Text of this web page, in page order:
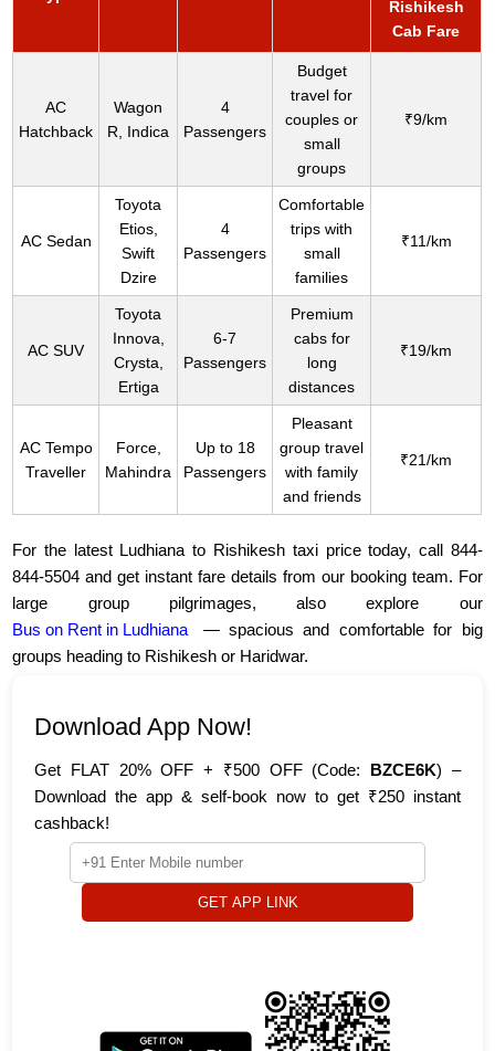
Rishikesh
Cab Fare
AC
Hatchback
Wagon
R, Indica
4
Passengers
Budget
travel for
couples or
small
groups
₹9/km
AC Sedan
Toyota
Etios,
Swift
Dzire
4
Passengers
Comfortable
trips with
small
families
₹11/km
AC SUV
Toyota
Innova,
Crysta,
Ertiga
6-7
Passengers
Premium
cabs for
long
distances
₹19/km
AC Tempo
Traveller
Force,
Mahindra
Up to 18
Passengers
Pleasant
group travel
with family
and friends
₹21/km
For the latest Ludhiana to Rishikesh taxi price today, call 844-
844-5504 and get instant fare details from our booking team. For
large group pilgrimages, also explore our
Bus on Rent in Ludhiana
— spacious and comfortable for big
groups heading to Rishikesh or Haridwar.
Download App Now!
Get FLAT 20% OFF + ₹500 OFF (Code: BZCE6K) –
Download the app & self-book now to get ₹250 instant
cashback!
GET APP LINK